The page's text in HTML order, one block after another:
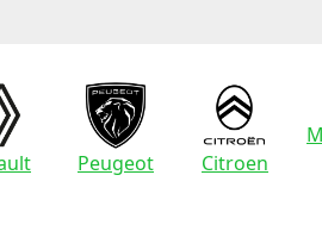
Peugeot Citroen